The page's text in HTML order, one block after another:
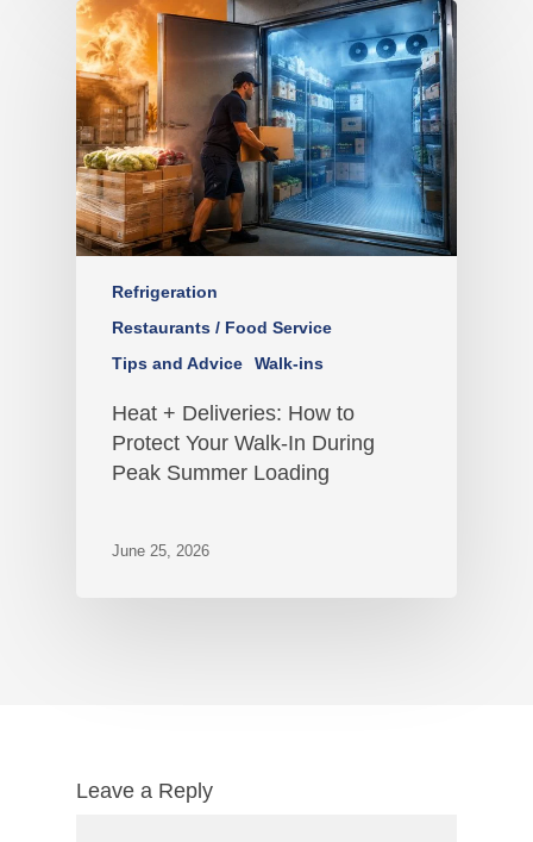
Refrigeration
Restaurants / Food Service
Tips and Advice
Walk-ins
Heat + Deliveries: How to
Protect Your Walk-In During
Peak Summer Loading
June 25, 2026
Leave a Reply